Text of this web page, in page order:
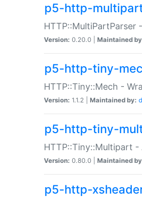
p5-http-
HTTP::MultiPartParser
Version: 0.20.0 | Maintained
p5-http-tiny-
HTTP::Tiny::Mech -
Version: 1.1.2 | Maintained by:
p5-http-tiny-
HTTP::Tiny::Multipart
Version: 0.80.0 | Maintained
p5-http-